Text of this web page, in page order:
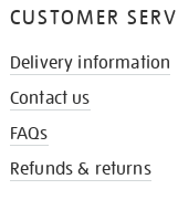
CUSTOMER
Delivery information
Contact us
FAQs
Refunds & returns